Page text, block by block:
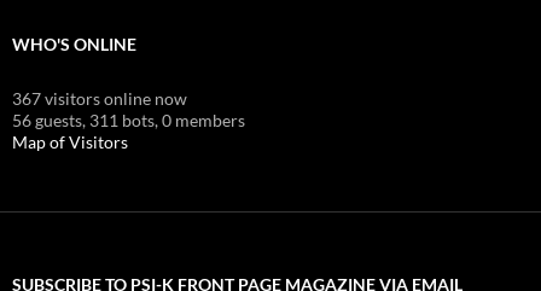
WHO'S ONLINE
367 visitors online now
56 guests, 311 bots,0 members
Map of Visitors
SUBSCRIBE TO PSI-K FRONT PAGE MAGAZINE VIA EMAIL